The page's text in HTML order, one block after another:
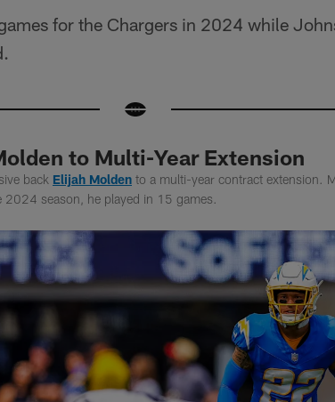
for the Chargers in 2024 while
to Multi-Year Extension
back Elijah Molden to a multi-year contract extension.
2024 season, he played in 15 games.